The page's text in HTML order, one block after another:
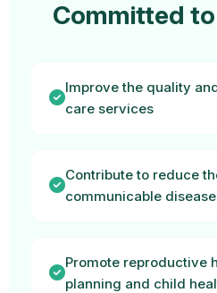
Committed
Improve the quality
care services
Contribute to reduce
communicable
Promote reproductive
planning and child